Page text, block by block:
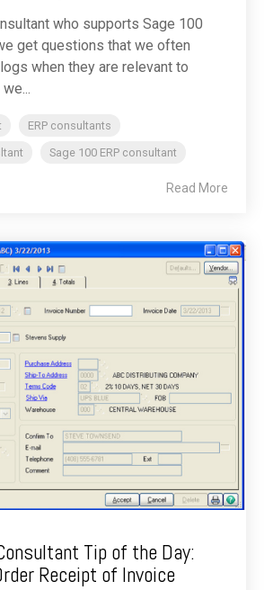
who supports Sage 100
get questions that we often
when they are relevant to
ERP consultants
Sage 100 ERP consultant
Read More
Tip of the Day:
Receipt of Invoice